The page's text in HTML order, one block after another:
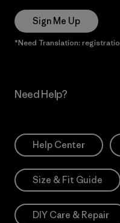
Sign Me Up
*Need Translation:
Need Help?
Help Center
Size & Fit Guide
DIY Care & Repair